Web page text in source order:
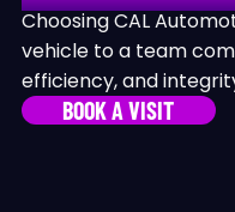
Choosing CAL
vehicle to a team
efficiency, and
BOOK A VISIT